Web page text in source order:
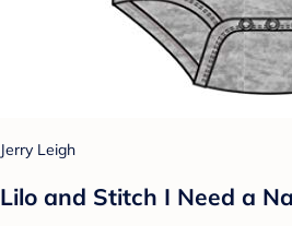
Jerry Leigh
Lilo and Stitch I Need a